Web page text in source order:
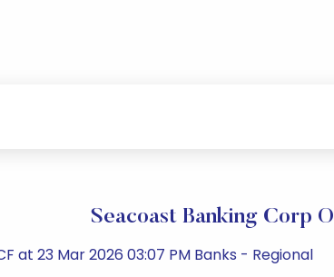
Seacoast Banking Corp
at 23 Mar 2026 03:07 PM Banks - Regional